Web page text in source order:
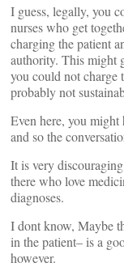
I guess, legally, you
nurses who get
charging the patient
authority. This might
you could not charge
probably not
Even here, you
and so the
It is very
there who love
diagnoses.
I dont know, Maybe
in the patient– is a
however.